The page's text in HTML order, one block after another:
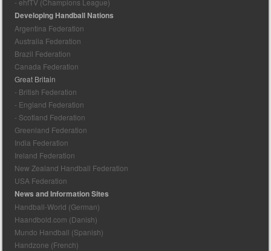
- ehfTV (Champions League)
Developing Handball Nations
Argentina Federation
Australia Federation
Brazil Federation
Canada Federation
Great Britain
- British Federation
- England Federation
- Scotland Federation
Greenland Federation
India Federation
Ireland Federation
New Zealand Handball Federation
USA Federation
News and Information Sites
Handball-World (German)
Haandbold.com (Danish)
Mundo Handball (Spanish)
Handzone (French)